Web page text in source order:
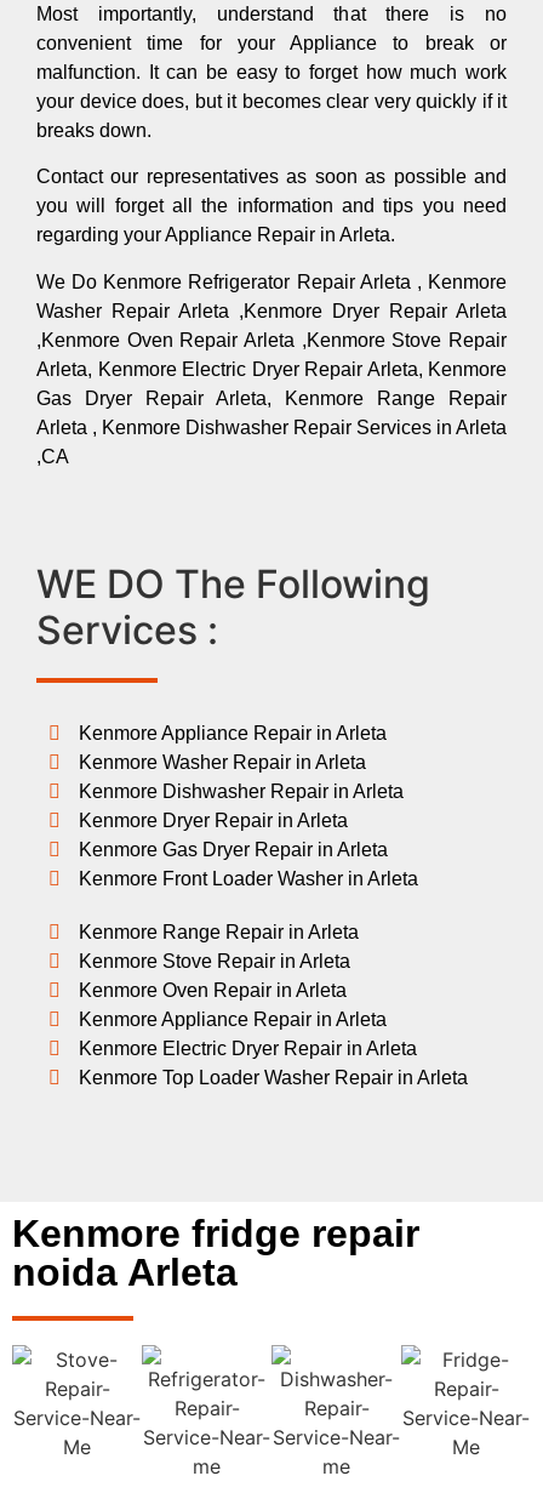
Most importantly, understand that there is no
convenient time for your Appliance to break or
malfunction. It can be easy to forget how much work
your device does, but it becomes clear very quickly if it
breaks down.
Contact our representatives as soon as possible and
you will forget all the information and tips you need
regarding your Appliance Repair in Arleta.
We Do Kenmore Refrigerator Repair Arleta , Kenmore
Washer Repair Arleta ,Kenmore Dryer Repair Arleta
,Kenmore Oven Repair Arleta ,Kenmore Stove Repair
Arleta, Kenmore Electric Dryer Repair Arleta, Kenmore
Gas Dryer Repair Arleta, Kenmore Range Repair
Arleta , Kenmore Dishwasher Repair Services in Arleta
,CA
WE DO The Following
Services :
Kenmore Appliance Repair in Arleta
Kenmore Washer Repair in Arleta
Kenmore Dishwasher Repair in Arleta
Kenmore Dryer Repair in Arleta
Kenmore Gas Dryer Repair in Arleta
Kenmore Front Loader Washer in Arleta
Kenmore Range Repair in Arleta
Kenmore Stove Repair in Arleta
Kenmore Oven Repair in Arleta
Kenmore Appliance Repair in Arleta
Kenmore Electric Dryer Repair in Arleta
Kenmore Top Loader Washer Repair in Arleta
Kenmore fridge repair
noida Arleta